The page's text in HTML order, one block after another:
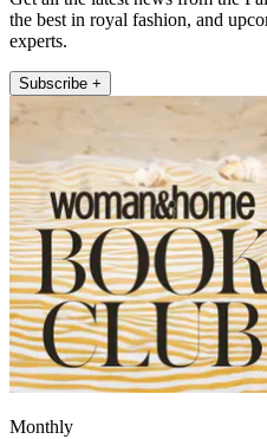
the best in royal fashion, and
experts.
Subscribe +
Monthly